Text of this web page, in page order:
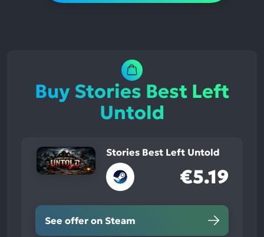
Buy Stories Best Left
Untold
Stories Best Left Untold
€5.19
See offer on Steam